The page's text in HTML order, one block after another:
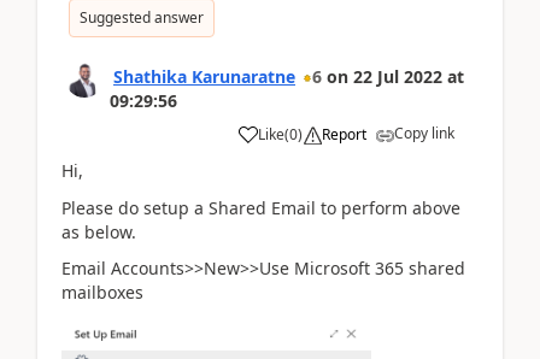
Suggested answer
Shathika Karunaratne 6 on 22 Jul 2022 at
09:29:56
Like(0) Report Copy link
Hi,
Please do setup a Shared Email to perform above
as below.
Email Accounts>>New>>Use Microsoft 365 shared
mailboxes